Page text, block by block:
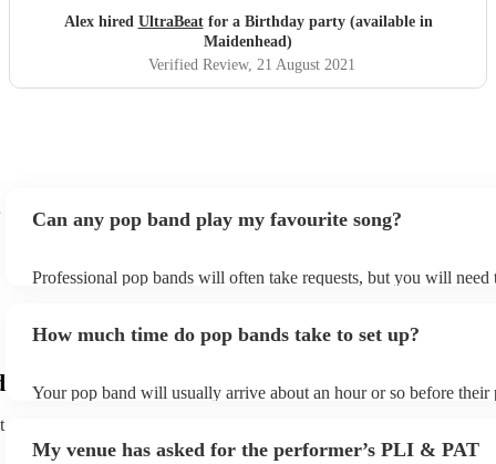
Alex hired UltraBeatfor a Birthday party (available in
Maidenhead)
Verified Review, 21 August 2021
Can any pop band play my favourite song?
Professional pop bands will often take requests, but you will need
view the pop band's song list on their Encore profile.
How much time do pop bands take to set up?
Your pop band will usually arrive about an hour or so before their
My venue has asked for the performer’s PLI & PAT